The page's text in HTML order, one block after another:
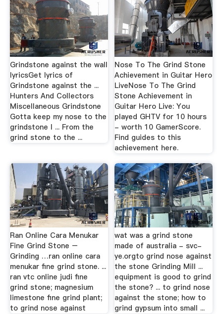
Grindstone against the wall
lyricsGet lyrics of
Grindstone against the ...
Hunters And Collectors
Miscellaneous Grindstone
Gotta keep my nose to the
grindstone I ... From the
grind stone to the ...
Nose To The Grind Stone
Achievement in Guitar Hero
LiveNose To The Grind
Stone Achievement in
Guitar Hero Live: You
played GHTV for 10 hours
- worth 10 GamerScore.
Find guides to this
achievement here.
Ran Online Cara Menukar
Fine Grind Stone –
Grinding …ran online cara
menukar fine grind stone. ...
ran vtc online judi fine
grind stone; magnesium
limestone fine grind plant;
to grind nose against
wat was a grind stone
made of australia - svc-
ye.orgto grind nose against
the stone Grinding Mill ...
equipment is good to grind
the stone? ... to grind nose
against the stone; how to
grind gypsum into small ...